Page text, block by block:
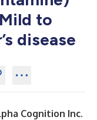
to
disease
Cognition Inc.